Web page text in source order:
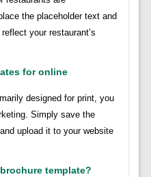
the placeholder text and
your restaurant’s
for online
designed for print, you
Simply save the
upload it to your website
template?